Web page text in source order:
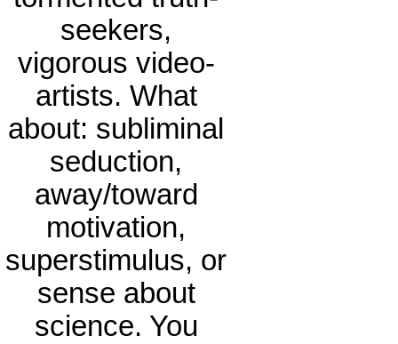
seekers,
vigorous video-
artists. What
about: subliminal
seduction,
away/toward
motivation,
superstimulus, or
sense about
science. You